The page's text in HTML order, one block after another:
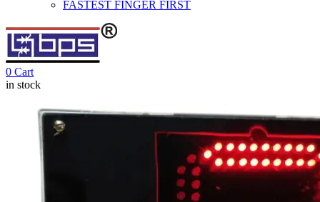
FASTEST FINGER FIRST
0 Cart
in stock